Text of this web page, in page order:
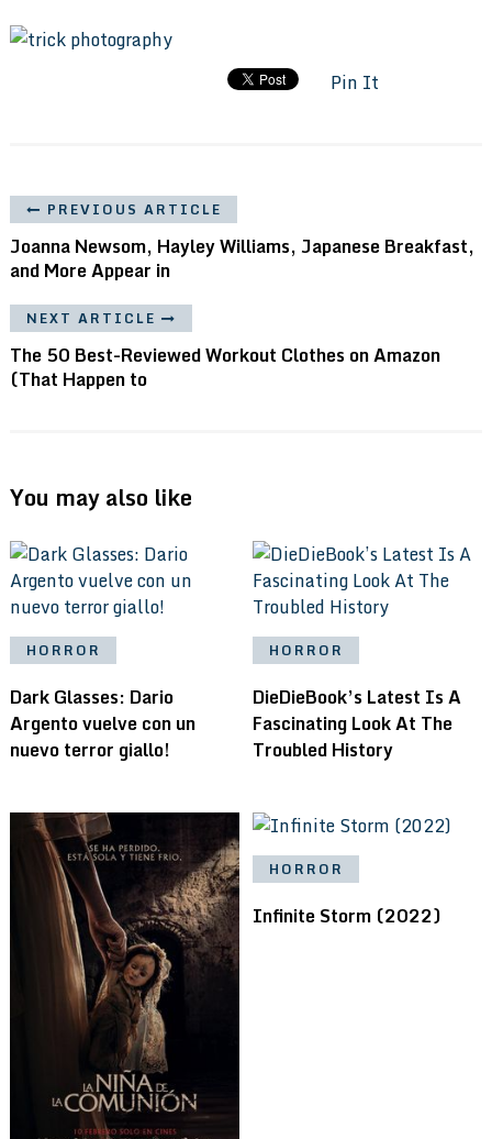
Pin It
PREVIOUS ARTICLE
Joanna Newsom, Hayley Williams, Japanese Breakfast,
and More Appear in
NEXT ARTICLE
The 50 Best-Reviewed Workout Clothes on Amazon
(That Happen to
You may also like
HORROR
Dark Glasses: Dario
Argento vuelve con un
nuevo terror giallo!
HORROR
DieDieBook’s Latest Is A
Fascinating Look At The
Troubled History
HORROR
Infinite Storm (2022)